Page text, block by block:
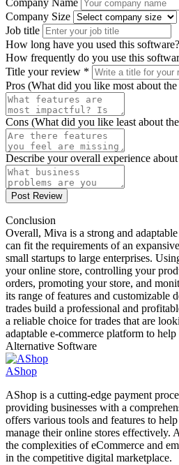
Company Name
Company Size
Job title
How long have you used this
How frequently do you use this
Title your review *
Pros (What did you like most about
Cons (What did you like least about
Describe your overall experience
Post Review
Conclusion
Overall, Miva is a strong and
can fit the requirements of an
small startups to large enterprises.
your online store, controlling your
orders, promoting your store, and
its range of features and customizable
trades build a professional and
a reliable choice for trades that are
adaptable e-commerce platform to
Alternative Software
AShop
AShop is a cutting-edge payment
providing businesses with a
offers various tools and features to
manage their online stores effectively.
the complexities of eCommerce and
in the competitive digital marketplace.